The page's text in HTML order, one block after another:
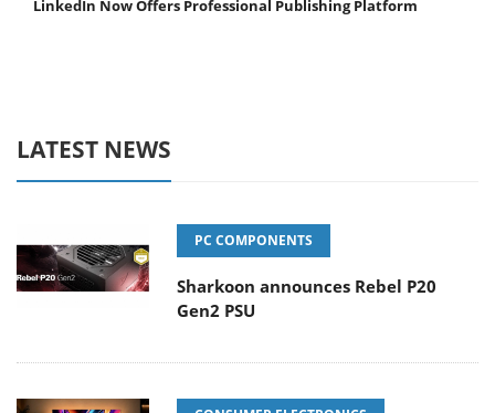
LinkedIn Now Offers Professional Publishing Platform
LATEST NEWS
PC COMPONENTS
Sharkoon announces Rebel P20
Gen2 PSU